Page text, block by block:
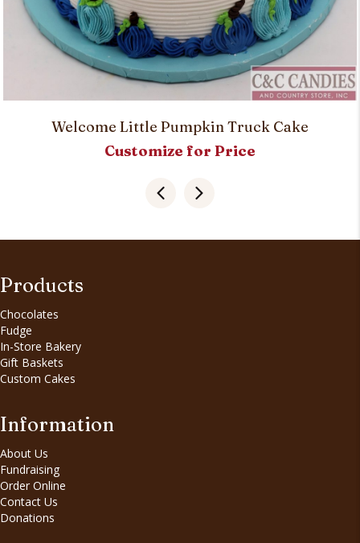
Welcome Little Pumpkin Truck Cake
Customize for Price
Products
Chocolates
Fudge
In-Store Bakery
Gift Baskets
Custom Cakes
Information
About Us
Fundraising
Order Online
Contact Us
Donations